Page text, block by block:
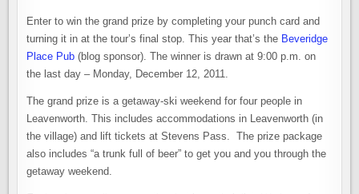
Enter to win the grand prize by completing your punch card and
turning it in at the tour’s final stop. This year that’s the Beveridge
Place Pub (blog sponsor). The winner is drawn at 9:00 p.m. on
the last day – Monday, December 12, 2011.
The grand prize is a getaway-ski weekend for four people in
Leavenworth. This includes accommodations in Leavenworth (in
the village) and lift tickets at Stevens Pass. The prize package
also includes “a trunk full of beer” to get you and you through the
getaway weekend.